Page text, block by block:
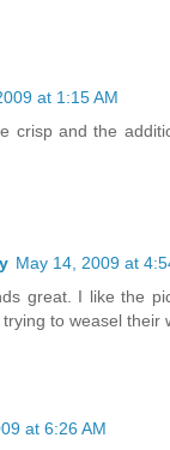
at 1:15 AM
crisp and the
May 14, 2009 at
great. I like the
to weasel their
at 6:26 AM